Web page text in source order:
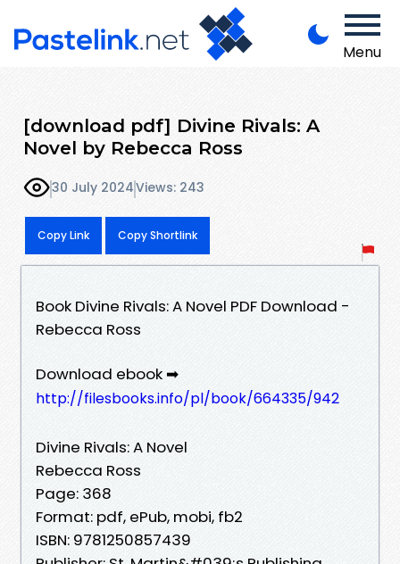
Menu
[download pdf] Divine Rivals: A
Novel by Rebecca Ross
30 July 2024Views: 243
Copy Link Copy Shortlink
Book Divine Rivals: A Novel PDF Download -
Rebecca Ross
Download ebook ➡
http://filesbooks.info/pl/book/664335/942
Divine Rivals: A Novel
Rebecca Ross
Page: 368
Format: pdf, ePub, mobi, fb2
ISBN: 9781250857439